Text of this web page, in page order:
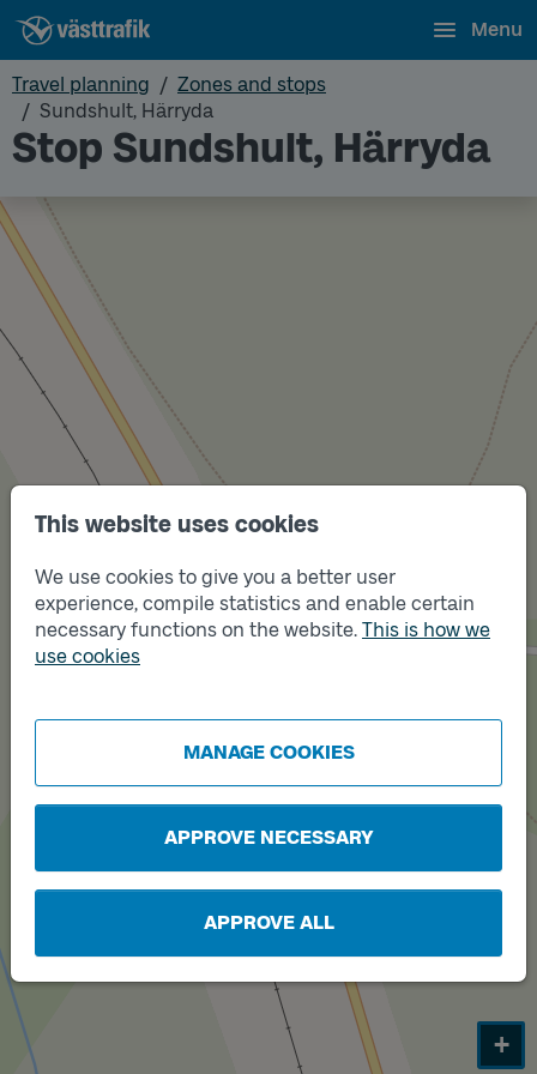
This website uses cookies
We use cookies to give you a better user
experience, compile statistics and enable certain
necessary functions on the website. This is how we
use cookies
MANAGE COOKIES
APPROVE NECESSARY
APPROVE ALL
Menu
Travel planning
Zones and stops
Sundshult, Härryda
Stop Sundshult, Härryda
Track
A
+